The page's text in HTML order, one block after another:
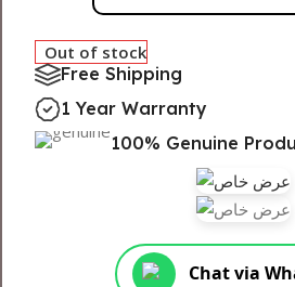
Out of stock
Free Shipping
1 Year Warranty
100% Genuine
Chat via